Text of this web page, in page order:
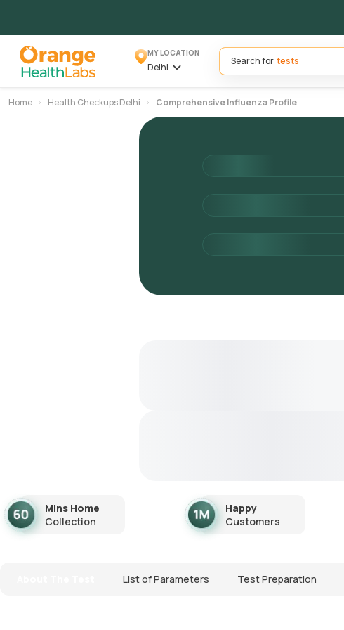
MY LOCATION
Delhi
Search for
Home Health Checkups Delhi Comprehensive Influenza Profile
Mins Home
Collection
Happy
Customers
List of Parameters Test Preparation